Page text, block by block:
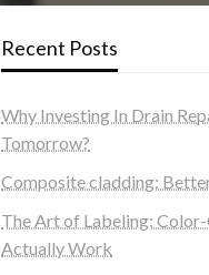
Recent Posts
Why Investing In Drain
Tomorrow?
Composite cladding:
The Art of Labeling:
Actually Work